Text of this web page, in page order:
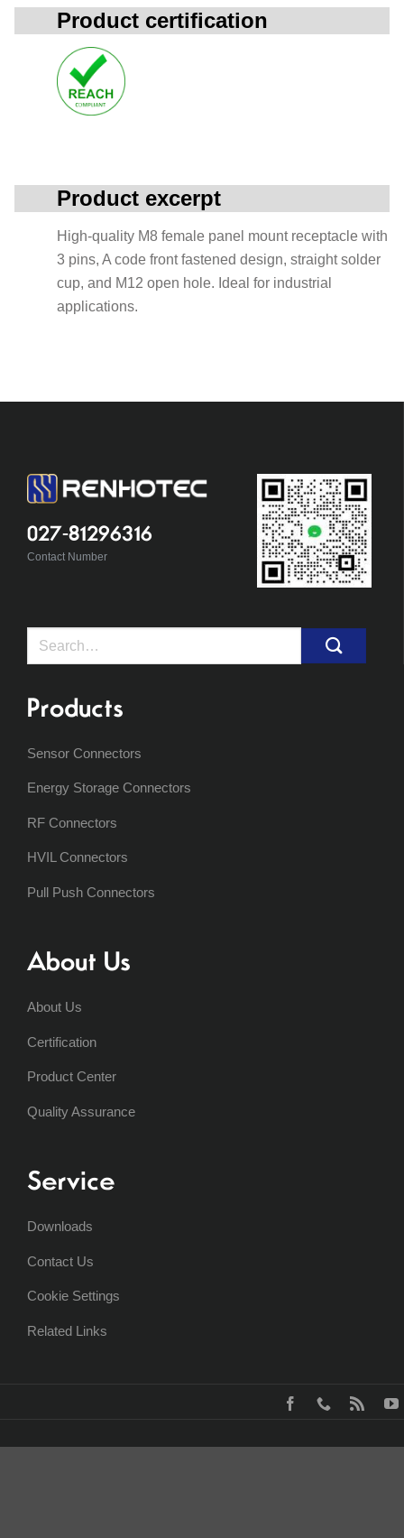
Product certification
Product excerpt
High-quality M8 female panel mount receptacle with
3 pins, A code front fastened design, straight solder
cup, and M12 open hole. Ideal for industrial
applications.
027-81296316
Contact Number
Search
Products
Sensor Connectors
Energy Storage Connectors
RF Connectors
HVIL Connectors
Pull Push Connectors
About Us
About Us
Certification
Product Center
Quality Assurance
Service
Downloads
Contact Us
Cookie Settings
Related Links